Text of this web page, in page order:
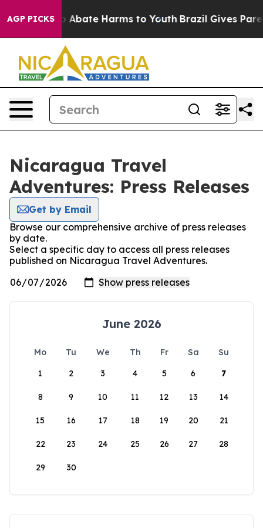
AGP PICKS
Fund to Abate Harms to Youth Brazil Gives
Nicaragua Travel
Adventures: Press Releases
Get by Email
Browse our comprehensive archive of press releases
by date.
Select a specific day to access all press releases
published on Nicaragua Travel Adventures.
June 2026
Mo Tu We Th Fr Sa
Su
1
2 3 4 5 6 7
8 9 10 11 12 13 14
15 16 17 18 19 20 21
22 23 24 25 26 27 28
29 30